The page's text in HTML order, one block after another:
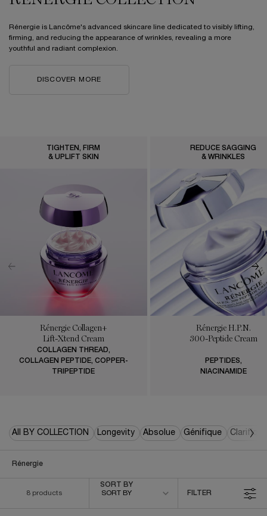
Rénergie is Lancôme's advanced skincare line dedicated to visibly lifting,
firming, and reducing the appearance of wrinkles, revealing a more
youthful and radiant complexion.
DISCOVER MORE
TIGHTEN, FIRM
& UPLIFT SKIN
Rénergie Collagen+
Lift-Xtend Cream
COLLAGEN THREAD,
COLLAGEN PEPTIDE, COPPER-
TRIPEPTIDE
REDUCE SAGGING
& WRINKLES
Rénergie H.P.N.
300-Peptide Cream
PEPTIDES,
NIACINAMIDE
All BY COLLECTION Longevity Absolue Génifique Clarifique
Rénergie
8 products
Sort by
SORT BY
SORT BY
FILTER